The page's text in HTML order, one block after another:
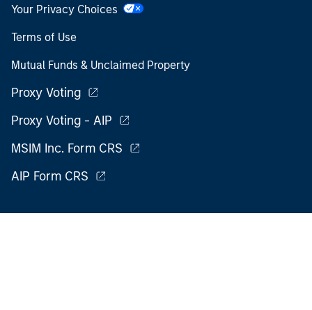
Your Privacy Choices
Terms of Use
Mutual Funds & Unclaimed Property
Proxy Voting
Proxy Voting - AIP
MSIM Inc. Form CRS
AIP Form CRS